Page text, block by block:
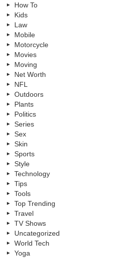
How To
Kids
Law
Mobile
Motorcycle
Movies
Moving
Net Worth
NFL
Outdoors
Plants
Politics
Series
Sex
Skin
Sports
Style
Technology
Tips
Tools
Top Trending
Travel
TV Shows
Uncategorized
World Tech
Yoga